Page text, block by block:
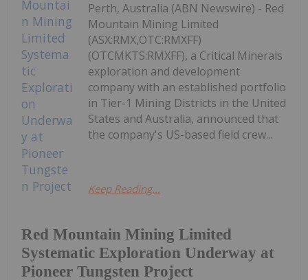
Red Mountain Mining Limited
Systematic Exploration Underway at
Pioneer Tungsten Project
Perth, Australia (ABN Newswire) - Red
Mountain Mining Limited
(ASX:RMX,OTC:RMXFF)
(OTCMKTS:RMXFF), a Critical Minerals
exploration and development
company with an established portfolio
in Tier-1 Mining Districts in the United
States and Australia, announced that
the company's US-based field crew...
Keep Reading...